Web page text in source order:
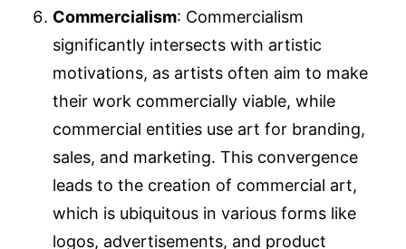
Commercialism: Commercialism
significantly intersects with artistic
motivations, as artists often aim to make
their work commercially viable, while
commercial entities use art for branding,
sales, and marketing. This convergence
leads to the creation of commercial art,
which is ubiquitous in various forms like
logos, advertisements, and product